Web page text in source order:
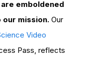
emboldened
mission. Our
Video
Pass, reflects